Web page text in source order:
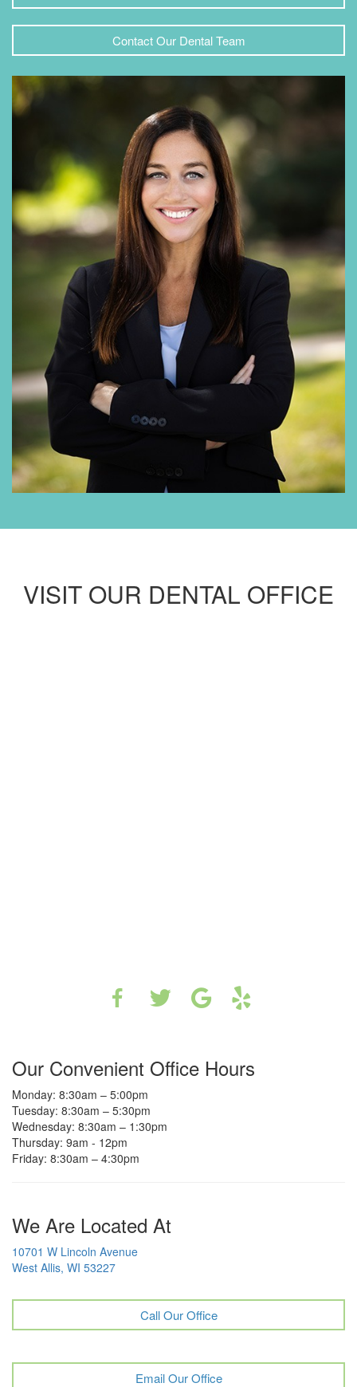
Contact Our Dental Team
VISIT OUR DENTAL OFFICE
Our Convenient Office Hours
Monday: 8:30am – 5:00pm
Tuesday: 8:30am – 5:30pm
Wednesday: 8:30am – 1:30pm
Thursday: 9am - 12pm
Friday: 8:30am – 4:30pm
We Are Located At
10701 W Lincoln Avenue
West Allis, WI 53227
Call Our Office
Email Our Office